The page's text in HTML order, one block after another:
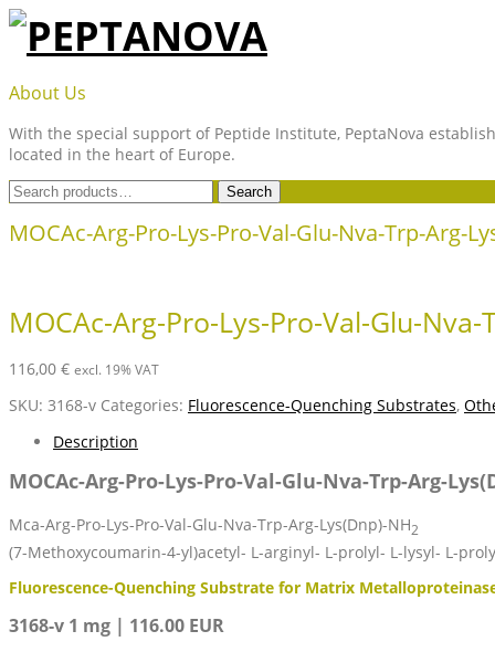
Skip
content
PEPTANOVA
About Us
With the special support of Peptide Institute, PeptaNova
located in the heart of Europe.
Search
for:
Search
MOCAc-Arg-Pro-Lys-Pro-Val-Glu-Nva-Trp-Arg-
MOCAc-Arg-Pro-Lys-Pro-Val-Glu-
116,00 € excl. 19% VAT
SKU: 3168-v Categories: Fluorescence-Quenching Substrates,
Description
MOCAc-Arg-Pro-Lys-Pro-Val-Glu-Nva-Trp-Arg-
Mca-Arg-Pro-Lys-Pro-Val-Glu-Nva-Trp-Arg-Lys(Dnp)-NH2
(7-Methoxycoumarin-4-yl)acetyl- L-arginyl- L-prolyl- L-lysyl- L-
Fluorescence-Quenching Substrate for Matrix
3168-v 1 mg | 116.00 EUR